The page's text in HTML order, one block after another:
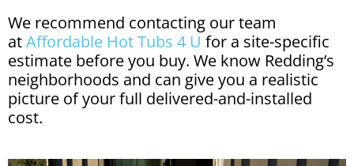
We recommend contacting our team
atAffordable Hot Tubs 4 U for a site-specific
estimate before you buy. We know Redding’s
neighborhoods and can give you a realistic
picture of your full delivered-and-installed
cost.